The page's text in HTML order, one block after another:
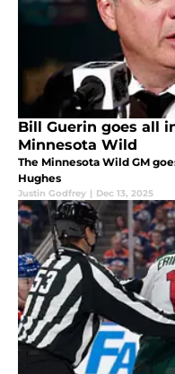
Bill Guerin goes all
Minnesota Wild
The Minnesota Wild GM
Hughes
Justin Godfrey | Dec 13, 2025